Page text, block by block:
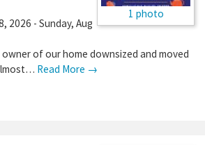
1 photo
2026 - Sunday, Aug
of our home downsized and moved
Read More →